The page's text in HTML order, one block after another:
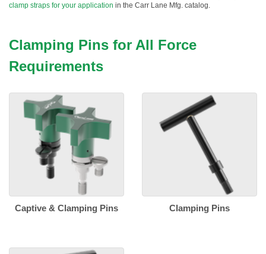
clamp straps for your application in the Carr Lane Mfg. catalog.
Clamping Pins for All Force
Requirements
Captive & Clamping Pins Clamping Pins